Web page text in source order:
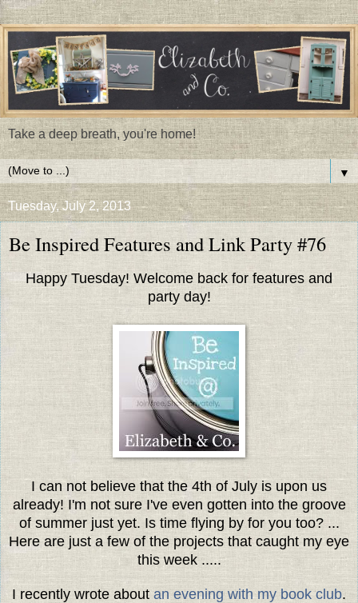
Take a deep breath, you're home!
▼
Tuesday, July 2, 2013
Be Inspired Features and Link Party #76
Happy Tuesday! Welcome back for features and
party day!
I can not believe that the 4th of July is upon us
already! I'm not sure I've even gotten into the groove
of summer just yet. Is time flying by for you too? ...
Here are just a few of the projects that caught my eye
this week .....
I recently wrote about an evening with my book club.